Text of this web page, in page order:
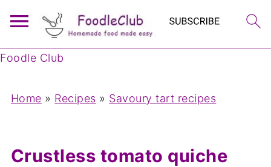
Foodle Club
Home » Recipes » Savoury tart recipes
Crustless tomato quiche